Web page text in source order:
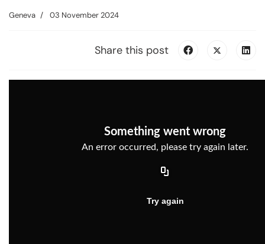
Geneva 03 November 2024
Share this post